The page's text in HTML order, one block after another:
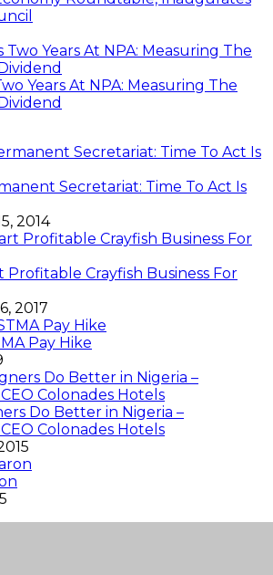
Years At NPA: Measuring The
Secretariat: Time To Act Is
2014
Profitable Crayfish Business For
2017
Pay Hike
Do Better in Nigeria –
Colonades Hotels